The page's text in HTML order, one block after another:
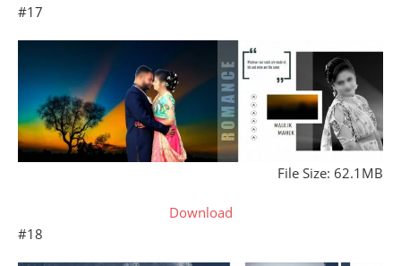
#17
File Size: 62.1MB
Download
#18